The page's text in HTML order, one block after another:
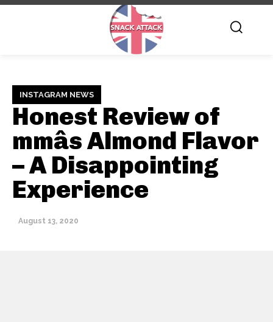
INSTAGRAM NEWS
Honest Review of
mmâs Almond Flavor
– A Disappointing
Experience
August 13, 2020